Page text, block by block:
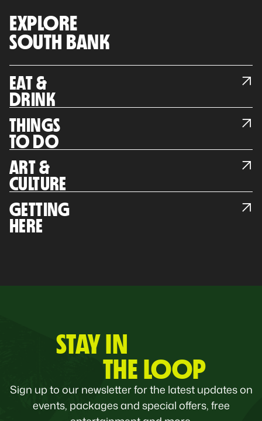
EXPLORE
SOUTH BANK
EAT &
DRINK
THINGS
TO DO
ART &
CULTURE
GETTING
HERE
STAY IN
THE LOOP
Sign up to our newsletter for the latest updates on
events, packages and special offers, free